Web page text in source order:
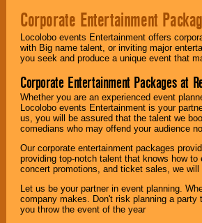
Corporate Entertainment
Locolobo events Entertainment offers
with Big name talent, or inviting major
you seek and produce a unique event that
Corporate Entertainment Packages at
Whether you are an experienced event
Locolobo events Entertainment is your
us, you will be assured that the talent we
comedians who may offend your audience
Our corporate entertainment packages
providing top-notch talent that knows how
concert promotions, and ticket sales, we
Let us be your partner in event planning.
company makes. Don't risk planning a
you throw the event of the year